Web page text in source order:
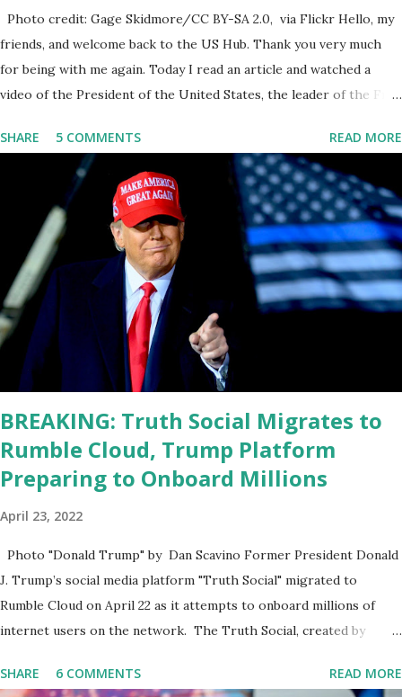
Photo credit: Gage Skidmore/CC BY-SA 2.0, via Flickr Hello, my
friends, and welcome back to the US Hub. Thank you very much
for being with me again. Today I read an article and watched a
video of the President of the United States, the leader of the Free
he's supposed to do, or what I don't think he knows, what's going
on at all. I don't know how these guys are just having sprints of
energy and mental energy for this guy to read the teleprompter. I
don't understand that. This guy cannot function. I didn't have any
problems with him I said, "Well, you know, he's just old and all that.
Even though I understand that it is for his position, he has to be
sharp, he has to be fit physically and mentally, he can't be full of
energy, he's got so many issues at hand, but he has to analyze to
make decisions. He's not meeting the requirements for that
position. He should be fired....
SHARE 5 COMMENTS READ MORE
BREAKING: Truth Social Migrates to
Rumble Cloud, Trump Platform
Preparing to Onboard Millions
April 23, 2022
Photo "Donald Trump" by Dan Scavino Former President Donald
J. Trump’s social media platform "Truth Social" migrated to
Rumble Cloud on April 22 as it attempts to onboard millions of
internet users on the network. The Truth Social, created by
migrated its website and mobile applications to Rumble’s cloud
SHARE 6 COMMENTS READ MORE